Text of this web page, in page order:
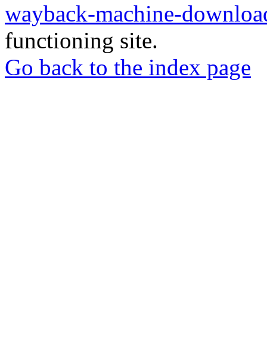
wayback-machine-
functioning site.
Go back to the index page